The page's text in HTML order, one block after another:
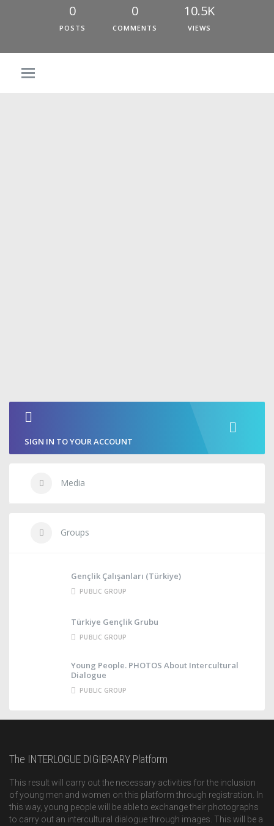
0
POSTS
0
COMMENTS
10.5K
VIEWS
SIGN IN TO YOUR ACCOUNT
Media
Groups
Gençlik Çalışanları (Türkiye)
PUBLIC GROUP
Türkiye Gençlik Grubu
PUBLIC GROUP
Young People. PHOTOS About Intercultural
Dialogue
PUBLIC GROUP
The INTERLOGUE DIGIBRARY Platform
This result will carry out the necessary activities for the inclusion
of young men and women on this platform through registration. In
this way, young people will be able to exchange their photographs
to carry out an intercultural dialogue through images. This will be a